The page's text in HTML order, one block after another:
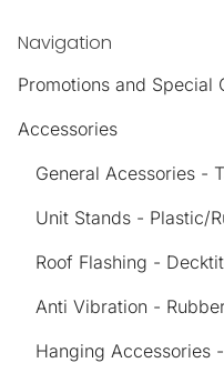
Navigation
Promotions and Special
Accessories
General Acessories -
Unit Stands - Plastic/
Roof Flashing -
Anti Vibration -
Hanging Accessories